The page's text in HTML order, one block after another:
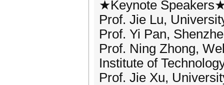
★Keynote
Prof. Jie Lu,
Prof. Yi Pan,
Prof. Ning Zhong,
Institute of
Prof. Jie Xu,